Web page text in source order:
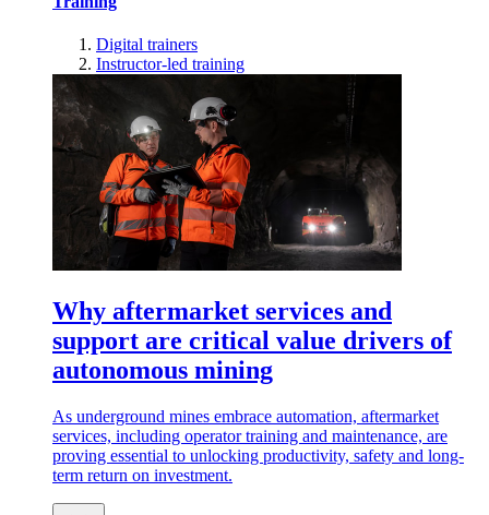
Digital trainers
Instructor-led training
Why aftermarket services and
support are critical value drivers of
autonomous mining
As underground mines embrace automation, aftermarket
services, including operator training and maintenance, are
proving essential to unlocking productivity, safety and long-
term return on investment.